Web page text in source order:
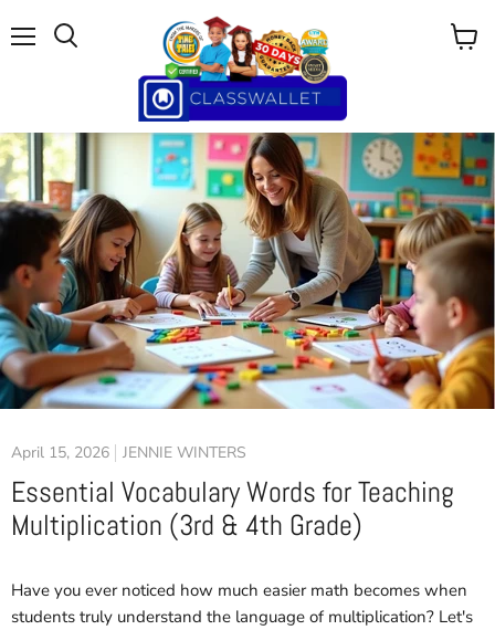
View
April 15, 2026 JENNIE WINTERS
Essential Vocabulary Words for Teaching
Multiplication (3rd & 4th Grade)
Have you ever noticed how much easier math becomes when
students truly understand the language of multiplication? Let's